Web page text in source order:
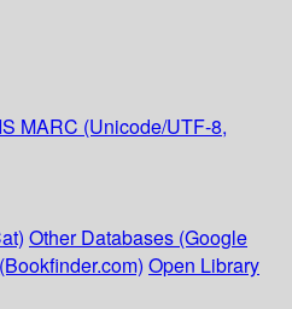
MARC (Unicode/UTF-8,
Other Databases (Google
Open Library